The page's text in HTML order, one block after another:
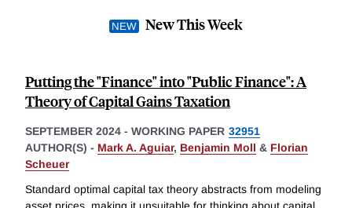
New This Week
Putting the "Finance" into "Public Finance": A
Theory of Capital Gains Taxation
SEPTEMBER 2024 - WORKING PAPER 32951
AUTHOR(S) - Mark A. Aguiar, Benjamin Moll & Florian
Scheuer
Standard optimal capital tax theory abstracts from modeling